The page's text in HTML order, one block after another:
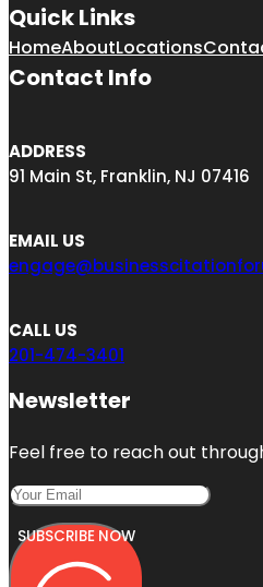
Quick Links
HomeAboutLocations
Contact Info
ADDRESS
91 Main St, Franklin, NJ 07416
EMAIL US
CALL US
201-474-3401
Newsletter
Feel free to reach out
SUBSCRIBE NOW